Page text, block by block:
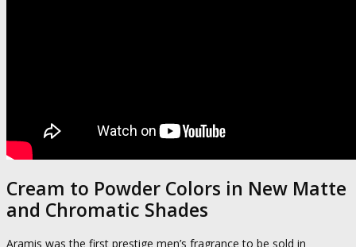
Cream to Powder Colors in New Matte
and Chromatic Shades
Aramis was the first prestige men’s fragrance to be sold in